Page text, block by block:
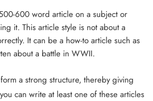
600 word article on a subject or
it. This article style is not about a
It can be a how-to article such as
about a battle in WWII.
a strong structure, thereby giving
can write at least one of these articles